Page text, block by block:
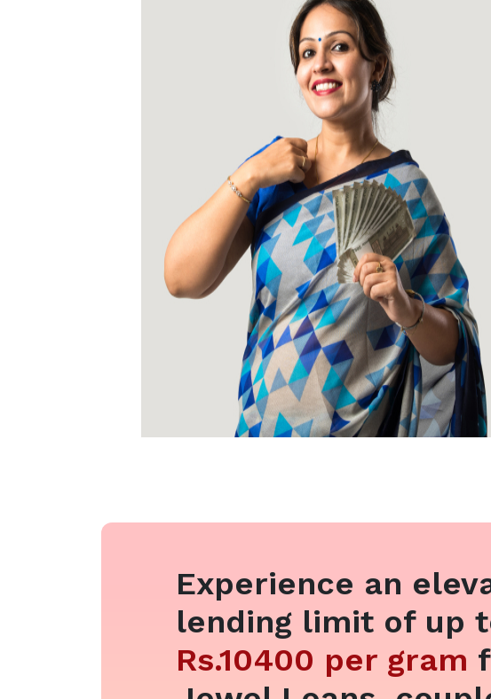
Experience an
lending limit of up
Rs.10400 per gram